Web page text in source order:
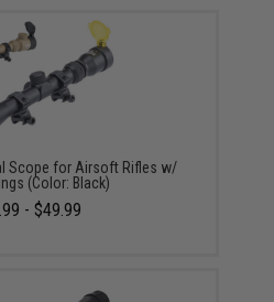
Scope for Airsoft Rifles w/
(Color: Black)
- $49.99